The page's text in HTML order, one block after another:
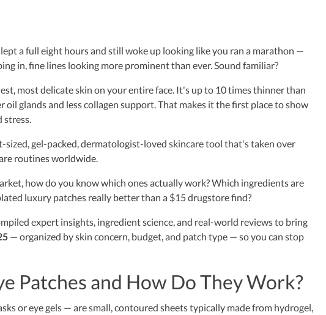
a full eight hours and still woke up looking like you ran a marathon —
in, fine lines looking more prominent than ever. Sound familiar?
most delicate skin on your entire face. It's up to 10 times thinner than
glands and less collagen support. That makes it the first place to show
stress.
sized, gel-packed, dermatologist-loved skincare tool that's taken over
routines worldwide.
how do you know which ones actually work? Which ingredients are
luxury patches really better than a $15 drugstore find?
expert insights, ingredient science, and real-world reviews to bring
— organized by skin concern, budget, and patch type — so you can stop
Patches and How Do They Work?
or eye gels — are small, contoured sheets typically made from hydrogel,